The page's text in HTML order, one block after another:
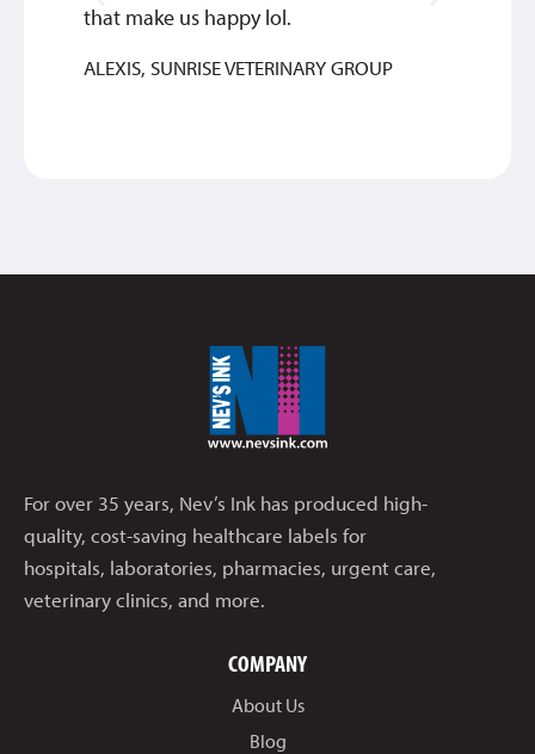
that make us happy lol.
ALEXIS, SUNRISE VETERINARY GROUP
For over 35 years, Nev’s Ink has produced high-
quality, cost-saving healthcare labels for
hospitals, laboratories, pharmacies, urgent care,
veterinary clinics, and more.
COMPANY
About Us
Blog